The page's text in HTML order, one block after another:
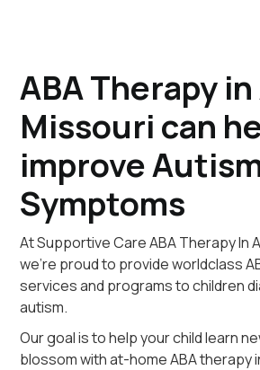
ABA Therapy
Missouri can
improve
Symptoms
At Supportive Care ABA Therapy In
we're proud to provide worldclass
services and programs to children
autism.
Our goal is to help your child learn
blossom with at-home ABA therapy